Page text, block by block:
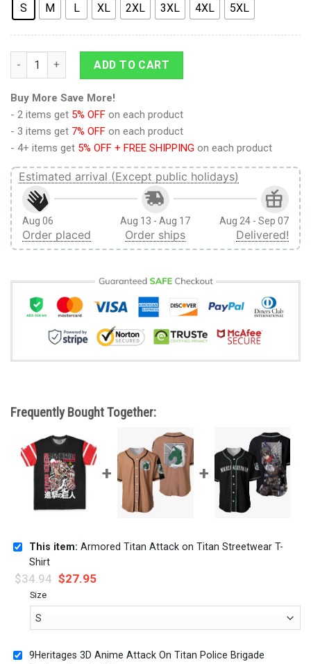
S M L XL 2XL 3XL 4XL 5XL
Armored Titan Attack on Titan Streetwear T-Shirt quantity
ADD TO CART
Buy More Save More!
- 2 items get 5% OFF on each product
- 3 items get 7% OFF on each product
- 4+ items get 5% OFF + FREE SHIPPING on each product
Estimated arrival (Except public holidays)
Aug 06
Order placed
Aug 13 - Aug 17
Order ships
Aug 24 - Sep 07
Delivered!
Frequently Bought Together:
This item: Armored Titan Attack on Titan Streetwear T-
Shirt
$34.94 $27.95
Size
9Heritages 3D Anime Attack On Titan Police Brigade